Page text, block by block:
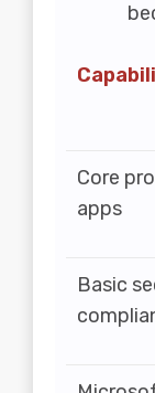
Core
apps
Basic